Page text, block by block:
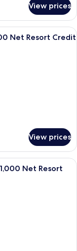
View prices
with a wooden
Net Resort Credit
View prices
with a pool, lounge
Net Resort